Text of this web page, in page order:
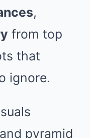
,
from top
that
ignore.
pyramid